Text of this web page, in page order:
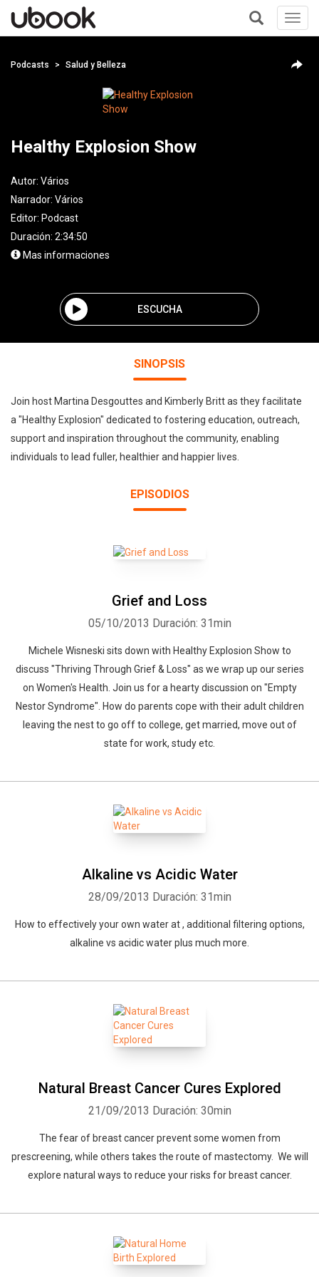
+
Podcasts Salud y Belleza
Healthy Explosion Show
Autor: Vários
Narrador: Vários
Editor: Podcast
Duración: 2:34:50
Mas informaciones
ESCUCHA
SINOPSIS
Join host Martina Desgouttes and Kimberly Britt as they facilitate
a "Healthy Explosion" dedicated to fostering education, outreach,
support and inspiration throughout the community, enabling
individuals to lead fuller, healthier and happier lives.
EPISODIOS
Grief and Loss
05/10/2013 Duración: 31min
Michele Wisneski sits down with Healthy Explosion Show to
discuss "Thriving Through Grief & Loss" as we wrap up our series
on Women's Health. Join us for a hearty discussion on "Empty
Nestor Syndrome". How do parents cope with their adult children
leaving the nest to go off to college, get married, move out of
state for work, study etc.
Alkaline vs Acidic Water
28/09/2013 Duración: 31min
How to effectively your own water at , additional filtering options,
alkaline vs acidic water plus much more.
Natural Breast Cancer Cures Explored
21/09/2013 Duración: 30min
The fear of breast cancer prevent some women from
prescreening, while others takes the route of mastectomy. We will
explore natural ways to reduce your risks for breast cancer.